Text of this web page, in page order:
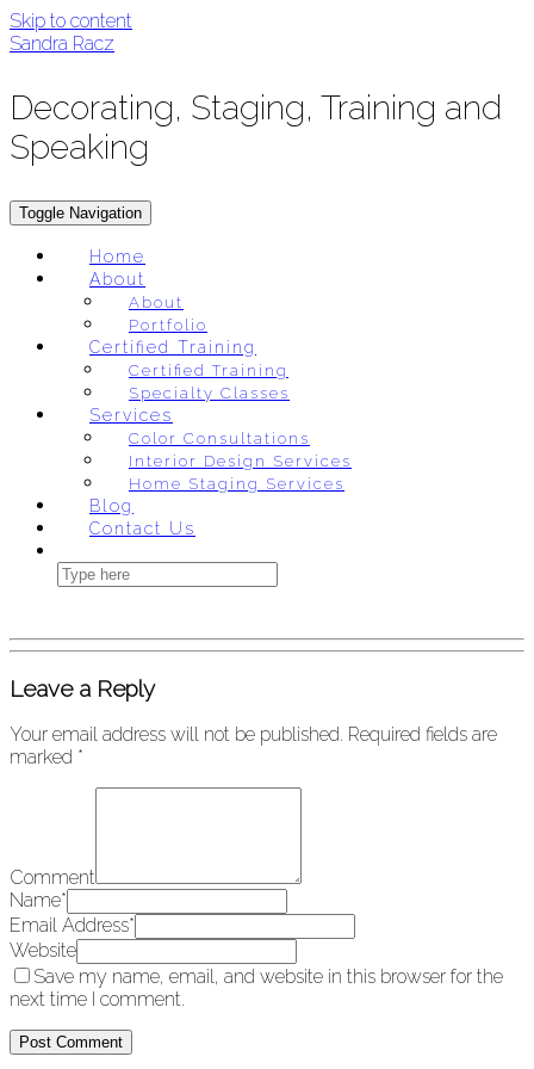
Skip to content
Sandra Racz
Decorating, Staging, Training and
Speaking
Toggle Navigation
Home
About
About
Portfolio
Certified Training
Certified Training
Specialty Classes
Services
Color Consultations
Interior Design Services
Home Staging Services
Blog
Contact Us
Leave a Reply
Your email address will not be published. Required fields are
marked *
Comment
Name*
Email Address*
Website
Save my name, email, and website in this browser for the
next time I comment.